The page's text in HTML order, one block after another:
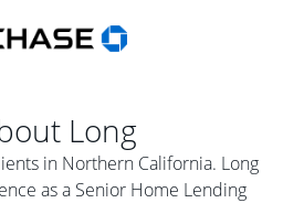
Long
in Northern California. Long
as a Senior Home Lending